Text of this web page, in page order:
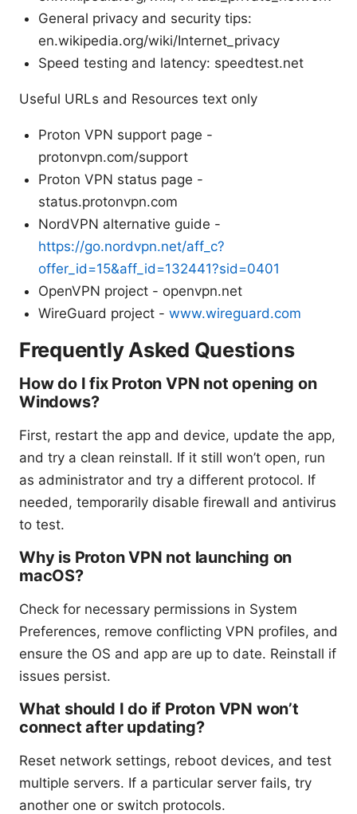
General privacy and security tips:
en.wikipedia.org/wiki/Internet_privacy
Speed testing and latency: speedtest.net
Useful URLs and Resources text only
Proton VPN support page -
protonvpn.com/support
Proton VPN status page -
status.protonvpn.com
NordVPN alternative guide -
https://go.nordvpn.net/aff_c?
offer_id=15&aff_id=132441?sid=0401
OpenVPN project - openvpn.net
WireGuard project - www.wireguard.com
Frequently Asked Questions
How do I fix Proton VPN not opening on
Windows?
First, restart the app and device, update the app,
and try a clean reinstall. If it still won’t open, run
as administrator and try a different protocol. If
needed, temporarily disable firewall and antivirus
to test.
Why is Proton VPN not launching on
macOS?
Check for necessary permissions in System
Preferences, remove conflicting VPN profiles, and
ensure the OS and app are up to date. Reinstall if
issues persist.
What should I do if Proton VPN won’t
connect after updating?
Reset network settings, reboot devices, and test
multiple servers. If a particular server fails, try
another one or switch protocols.